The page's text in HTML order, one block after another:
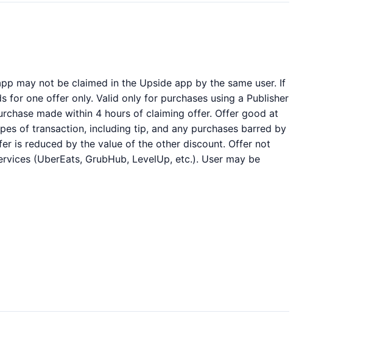
may not be claimed in the Upside app by the same user. If
for one offer only. Valid only for purchases using a Publisher
made within 4 hours of claiming offer. Offer good at
of transaction, including tip, and any purchases barred by
is reduced by the value of the other discount. Offer not
(UberEats, GrubHub, LevelUp, etc.). User may be